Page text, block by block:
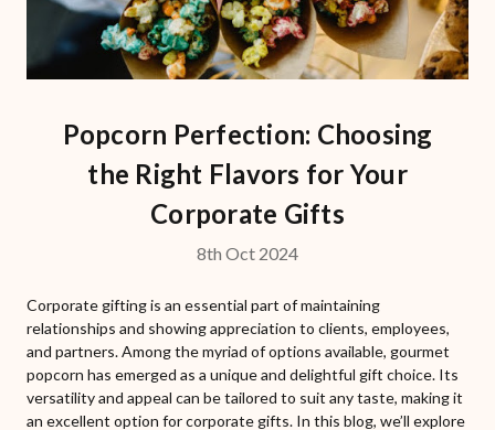
Popcorn Perfection: Choosing
the Right Flavors for Your
Corporate Gifts
8th Oct 2024
Corporate gifting is an essential part of maintaining
relationships and showing appreciation to clients, employees,
and partners. Among the myriad of options available, gourmet
popcorn has emerged as a unique and delightful gift choice. Its
versatility and appeal can be tailored to suit any taste, making it
an excellent option for corporate gifts. In this blog, we’ll explore